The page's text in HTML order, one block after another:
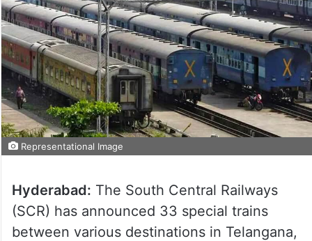
Representational Image
Hyderabad: The South Central Railways
(SCR) has announced 33 special trains
between various destinations in Telangana,